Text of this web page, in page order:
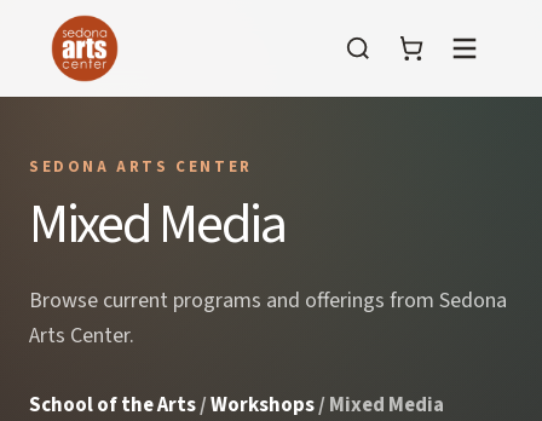
Menu
SEDONA ARTS CENTER
Mixed Media
Browse current programs and offerings from Sedona
Arts Center.
School of the Arts/Workshops/ Mixed Media